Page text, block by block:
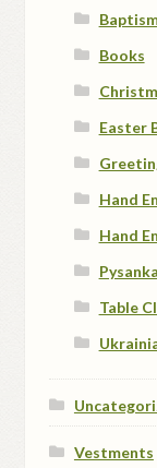
Books
Easter
Hand
Hand
Table
Vestments